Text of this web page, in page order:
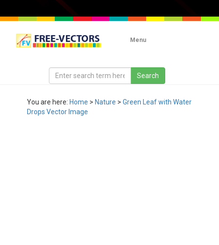
Menu
You are here: Home > Nature > Green Leaf with Water
Drops Vector Image